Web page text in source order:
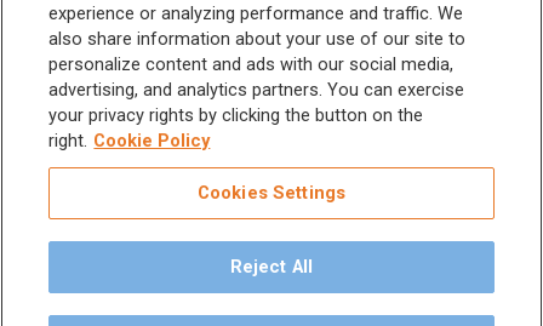
Advanced Dentistry
e-VDS Scoring System
iM3 USA | The Global Name in Veterinary
Dentistry.
experience or analyzing performance and traffic. We
also share information about your use of our site to
personalize content and ads with our social media,
advertising, and analytics partners. You can exercise
your privacy rights by clicking the button on the
right. Cookie Policy
Cookies Settings
Reject All